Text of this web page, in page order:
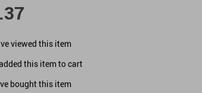
viewed this item
this item to cart
bought this item